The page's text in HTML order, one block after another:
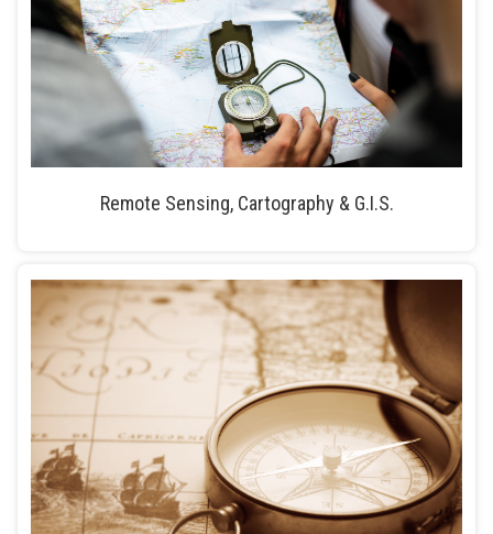
Remote Sensing, Cartography & G.I.S.